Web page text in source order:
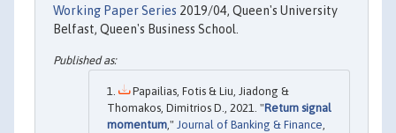
Working Paper Series 2019/04, Queen's University
Belfast, Queen's Business School.
Papailias, Fotis & Liu, Jiadong &
Thomakos, Dimitrios D., 2021. "Return signal
momentum," Journal of Banking & Finance,